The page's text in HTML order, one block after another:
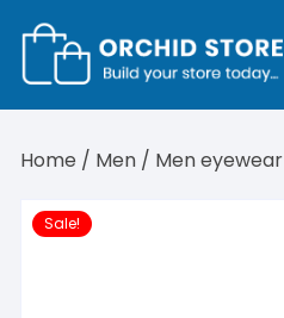
Home / Men / Men eyewear
Sale!